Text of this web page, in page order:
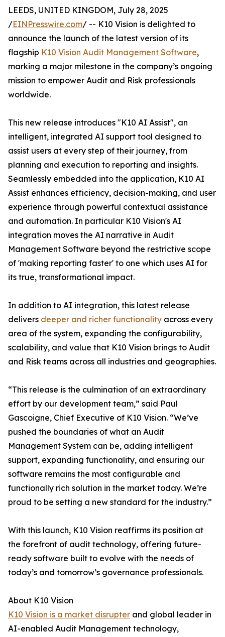
LEEDS, UNITED KINGDOM, July 28, 2025
/EINPresswire.com/ -- K10 Vision is delighted to
announce the launch of the latest version of its
flagship K10 Vision Audit Management Software,
marking a major milestone in the company’s ongoing
mission to empower Audit and Risk professionals
worldwide.
This new release introduces "K10 AI Assist", an
intelligent, integrated AI support tool designed to
assist users at every step of their journey, from
planning and execution to reporting and insights.
Seamlessly embedded into the application, K10 AI
Assist enhances efficiency, decision-making, and user
experience through powerful contextual assistance
and automation. In particular K10 Vision's AI
integration moves the AI narrative in Audit
Management Software beyond the restrictive scope
of 'making reporting faster' to one which uses AI for
its true, transformational impact.
In addition to AI integration, this latest release
delivers deeper and richer functionality across every
area of the system, expanding the configurability,
scalability, and value that K10 Vision brings to Audit
and Risk teams across all industries and geographies.
“This release is the culmination of an extraordinary
effort by our development team,” said Paul
Gascoigne, Chief Executive of K10 Vision. “We’ve
pushed the boundaries of what an Audit
Management System can be, adding intelligent
support, expanding functionality, and ensuring our
software remains the most configurable and
functionally rich solution in the market today. We’re
proud to be setting a new standard for the industry.”
With this launch, K10 Vision reaffirms its position at
the forefront of audit technology, offering future-
ready software built to evolve with the needs of
today’s and tomorrow’s governance professionals.
About K10 Vision
K10 Vision is a market disrupter and global leader in
AI-enabled Audit Management technology,